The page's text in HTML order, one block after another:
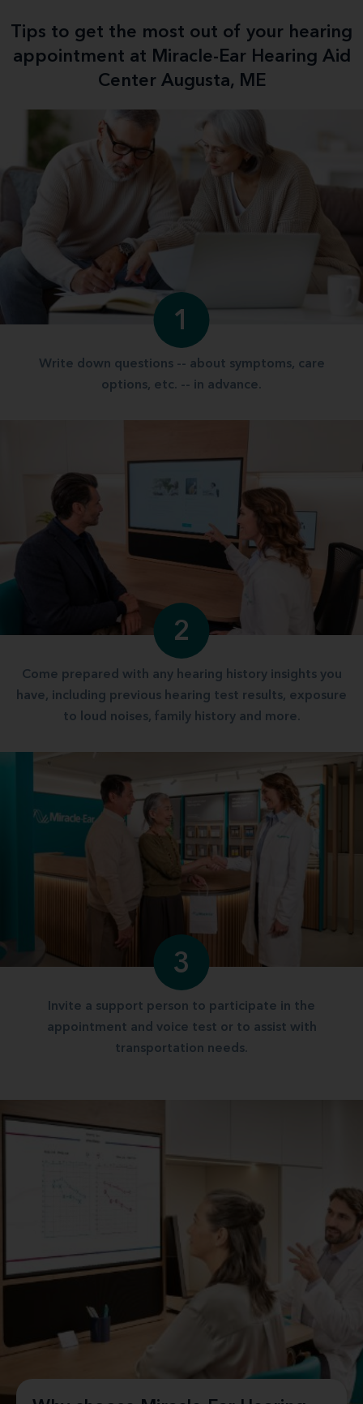
Tips to get the most out of your hearing
appointment at Miracle-Ear Hearing Aid
Center Augusta, ME
1
Write down questions -- about symptoms, care
options, etc. -- in advance.
2
Come prepared with any hearing history insights you
have, including previous hearing test results, exposure
to loud noises, family history and more.
3
Invite a support person to participate in the
appointment and voice test or to assist with
transportation needs.